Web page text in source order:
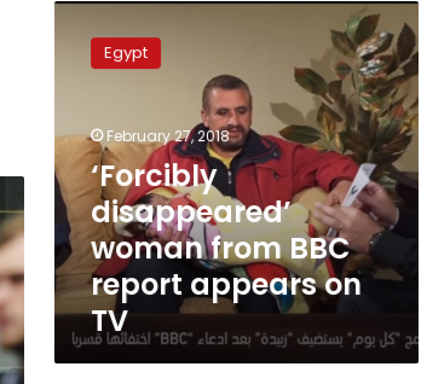
‘Forcibly
disappeared’
woman
report
appears
on
TV
Egypt
February 27, 2018
‘Forcibly
disappeared’
woman from BBC
report appears on
TV